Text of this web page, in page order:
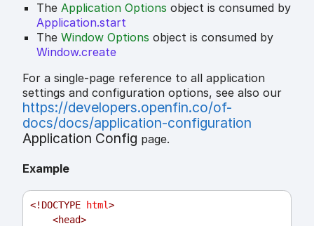
The Application Options object is consumed by
Application.start
The Window Options object is consumed by
Window.create
For a single-page reference to all application
settings and configuration options, see also our
https://developers.openfin.co/of-
docs/docs/application-configuration
Application Config page.
Example
<! DOCTYPE html>
<head>